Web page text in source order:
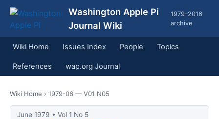
Washington Apple Pi
Journal Wiki
1979–2016
archive
Wiki Home Issues Index People Topics
References wap.org Journal
Wiki Home › 1979-06 — V01 N05
June 1979 • Vol 1 No 5